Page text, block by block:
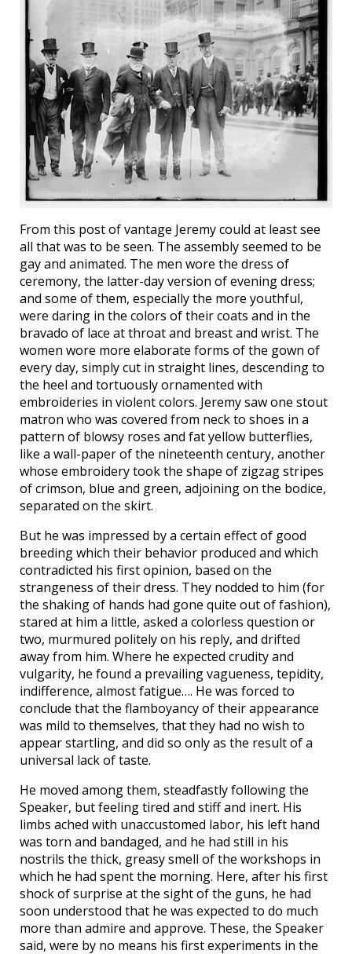
From this post of vantage Jeremy could at least see
all that was to be seen. The assembly seemed to be
gay and animated. The men wore the dress of
ceremony, the latter-day version of evening dress;
and some of them, especially the more youthful,
were daring in the colors of their coats and in the
bravado of lace at throat and breast and wrist. The
women wore more elaborate forms of the gown of
every day, simply cut in straight lines, descending to
the heel and tortuously ornamented with
embroideries in violent colors. Jeremy saw one stout
matron who was covered from neck to shoes in a
pattern of blowsy roses and fat yellow butterflies,
like a wall-paper of the nineteenth century, another
whose embroidery took the shape of zigzag stripes
of crimson, blue and green, adjoining on the bodice,
separated on the skirt.
But he was impressed by a certain effect of good
breeding which their behavior produced and which
contradicted his first opinion, based on the
strangeness of their dress. They nodded to him (for
the shaking of hands had gone quite out of fashion),
stared at him a little, asked a colorless question or
two, murmured politely on his reply, and drifted
away from him. Where he expected crudity and
vulgarity, he found a prevailing vagueness, tepidity,
indifference, almost fatigue…. He was forced to
conclude that the flamboyancy of their appearance
was mild to themselves, that they had no wish to
appear startling, and did so only as the result of a
universal lack of taste.
He moved among them, steadfastly following the
Speaker, but feeling tired and stiff and inert. His
limbs ached with unaccustomed labor, his left hand
was torn and bandaged, and he had still in his
nostrils the thick, greasy smell of the workshops in
which he had spent the morning. Here, after his first
shock of surprise at the sight of the guns, he had
soon understood that he was expected to do much
more than admire and approve. These, the Speaker
said, were by no means his first experiments in the